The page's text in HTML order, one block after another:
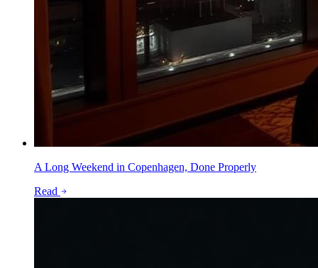
A Long Weekend in Copenhagen, Done Properly
Read